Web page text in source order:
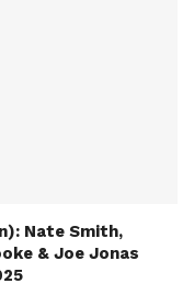
Nate Smith,
& Joe Jonas